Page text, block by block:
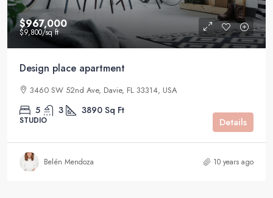
$967,000
$9,800/sq ft
Design place apartment
3460 SW 52nd Ave, Davie, FL 33314, USA
5 3 3890 Sq Ft
STUDIO Details
Belén Mendoza 10 years ago